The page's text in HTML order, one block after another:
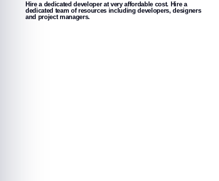
Hire a dedicated developer at very affordable cost. Hire a
dedicated team of resources including developers, designers
and project managers.